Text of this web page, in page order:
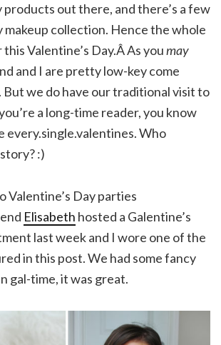
out there, and there’s a few
makeup collection. Hence the whole
Valentine’s Day.Â As youmay
and I are pretty low-key come
But we do have our traditional visit to
a long-time reader, you know
every.single.valentines. Who
:)
Valentine’s Day parties
Elisabeth hosted a Galentine’s
last week and I wore one of the
in this post. We had some fancy
gal-time, it was great.